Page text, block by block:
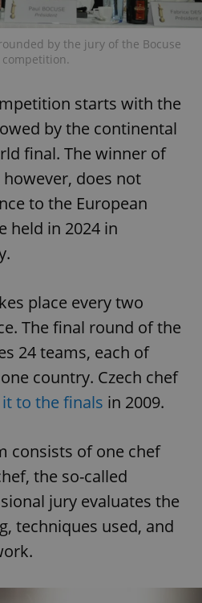
by the jury of the Bocuse
starts with the
by the continental
final. The winner of
does not
to the European
held in 2024 in
place every two
The final round of the
24 teams, each of
country. Czech chef
to the finals in 2009.
consists of one chef
the so-called
jury evaluates the
techniques used, and